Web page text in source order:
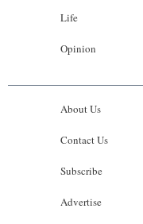
Life
Opinion
About Us
Contact Us
Subscribe
Advertise